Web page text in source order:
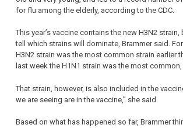
for flu among the elderly, according to the CDC.
This year’s vaccine contains the new H3N2 strain,
tell which strains will dominate, Brammer said.
H3N2 strain was the most common strain earlier
last week the H1N1 strain was the most
That strain, however, is also included in the
we are seeing are in the vaccine,” she said.
Based on what has happened so far, Brammer